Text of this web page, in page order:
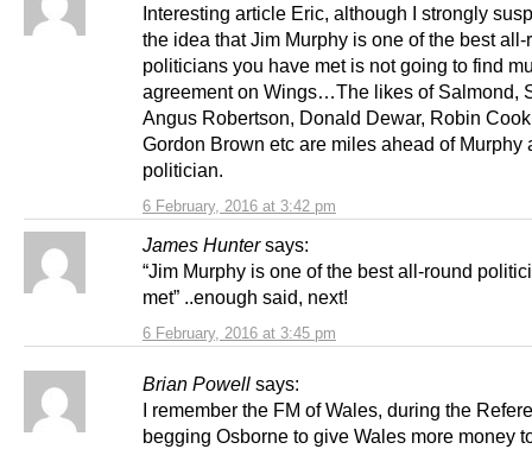
6 February, 2016 at 3:42 pm
Interesting article Eric, although I strongly
the idea that Jim Murphy is one of the best all-
politicians you have met is not going to find
agreement on Wings…The likes of Salmond,
Angus Robertson, Donald Dewar, Robin
Gordon Brown etc are miles ahead of Murphy
politician.
James Hunter says:
6 February, 2016 at 3:45 pm
“Jim Murphy is one of the best all-round
met” ..enough said, next!
Brian Powell says:
I remember the FM of Wales, during the
begging Osborne to give Wales more money